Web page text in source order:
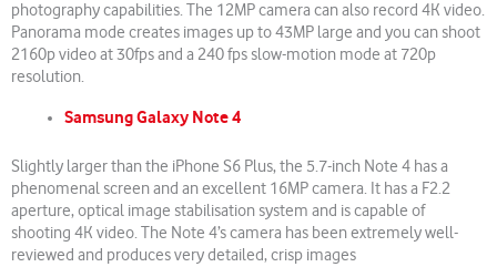
photography capabilities. The 12MP camera can also record 4K video.
Panorama mode creates images up to 43MP large and you can shoot
2160p video at 30fps and a 240 fps slow-motion mode at 720p
resolution.
Samsung Galaxy Note 4
Slightly larger than the iPhone S6 Plus, the 5.7-inch Note 4 has a
phenomenal screen and an excellent 16MP camera. It has a F2.2
aperture, optical image stabilisation system and is capable of
shooting 4K video. The Note 4’s camera has been extremely well-
reviewed and produces very detailed, crisp images